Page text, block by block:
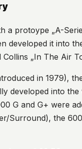
a protoype „A-
developed it into
„In The Air
in 1979),
developed into
G and G+ were
Surround), the